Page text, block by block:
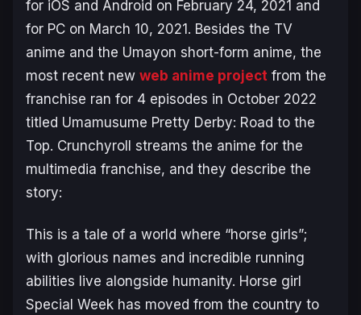
for iOS and Android on February 24, 2021 and
for PC on March 10, 2021. Besides the TV
anime and the Umayon short-form anime, the
most recent new web anime project from the
franchise ran for 4 episodes in October 2022
titled Umamusume Pretty Derby: Road to the
Top. Crunchyroll streams the anime for the
multimedia franchise, and they describe the
story:
This is a tale of a world where “horse girls”;
with glorious names and incredible running
abilities live alongside humanity. Horse girl
Special Week has moved from the country to